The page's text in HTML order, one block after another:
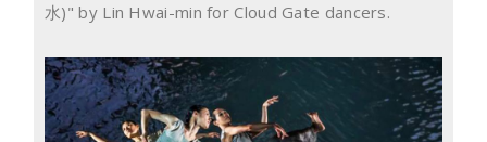
水)" by Lin Hwai-min for Cloud Gate dancers.